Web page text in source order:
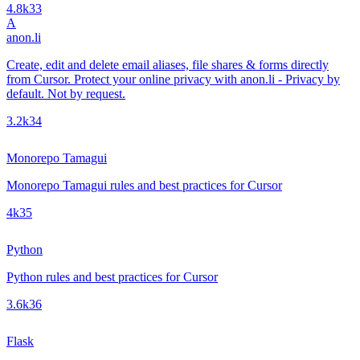
4.8k33
A
anon.li
Create, edit and delete email aliases, file shares & forms directly
from Cursor. Protect your online privacy with anon.li - Privacy by
default. Not by request.
3.2k34
Monorepo Tamagui
Monorepo Tamagui rules and best practices for Cursor
4k35
Python
Python rules and best practices for Cursor
3.6k36
Flask